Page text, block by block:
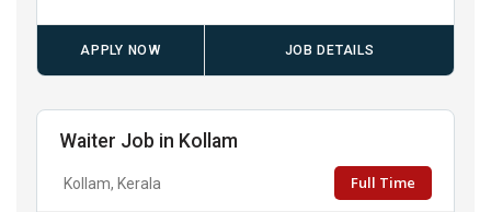
APPLY NOW JOB DETAILS
Waiter Job in Kollam
Kollam, Kerala Full Time